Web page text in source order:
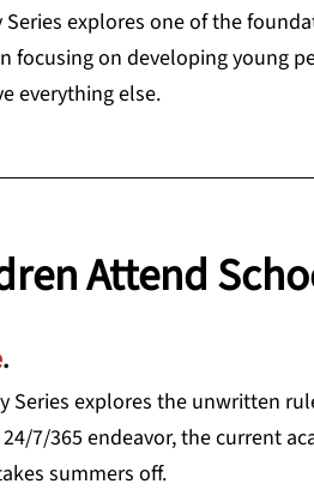
Series explores one of the
focusing on developing young
everything else.
Attend
.
Series explores the unwritten
7/365 endeavor, the current
summers off.